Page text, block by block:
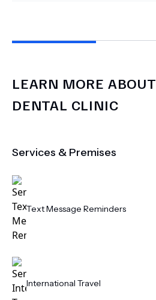
LEARN MORE ABOUT
DENTAL CLINIC
Services & Premises
Text Message Reminders
International Travel